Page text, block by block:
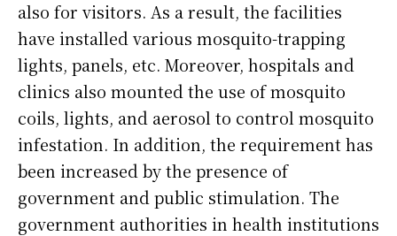
also for visitors. As a result, the facilities
have installed various mosquito-trapping
lights, panels, etc. Moreover, hospitals and
clinics also mounted the use of mosquito
coils, lights, and aerosol to control mosquito
infestation. In addition, the requirement has
been increased by the presence of
government and public stimulation. The
government authorities in health institutions